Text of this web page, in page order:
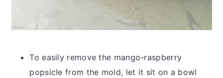
To easily remove the mango-raspberry
popsicle from the mold, let it sit on a bowl